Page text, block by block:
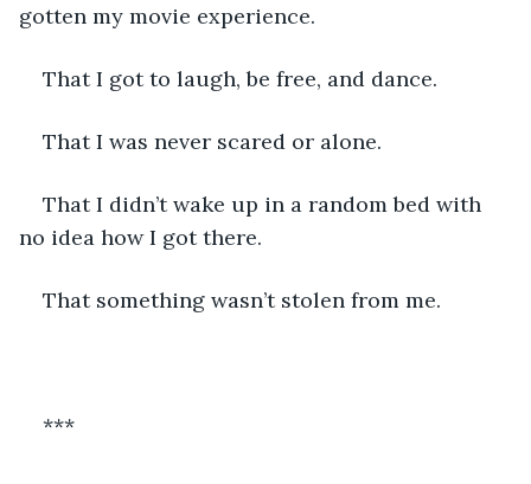
gotten my movie experience.
That I got to laugh, be free, and dance.
That I was never scared or alone.
That I didn’t wake up in a random bed with
no idea how I got there.
That something wasn’t stolen from me.
***